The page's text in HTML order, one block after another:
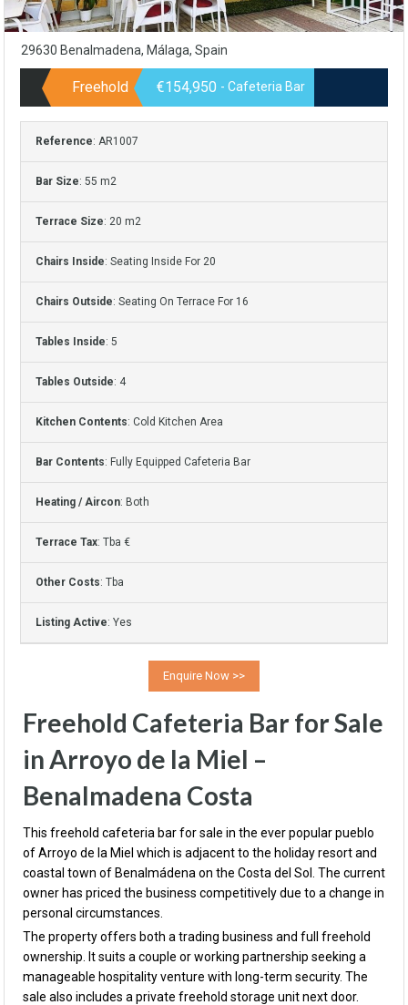
29630 Benalmadena, Málaga, Spain
Freehold €154,950 - Cafeteria Bar
Reference: AR1007
Bar Size: 55 m2
Terrace Size: 20 m2
Chairs Inside: Seating Inside For 20
Chairs Outside: Seating On Terrace For 16
Tables Inside: 5
Tables Outside: 4
Kitchen Contents: Cold Kitchen Area
Bar Contents: Fully Equipped Cafeteria Bar
Heating / Aircon: Both
Terrace Tax: Tba €
Other Costs: Tba
Listing Active: Yes
Freehold Cafeteria Bar for Sale
in Arroyo de la Miel –
Benalmadena Costa
This freehold cafeteria bar for sale in the ever popular pueblo
of Arroyo de la Miel which is adjacent to the holiday resort and
coastal town of Benalmádena on the Costa del Sol. The current
owner has priced the business competitively due to a change in
personal circumstances.
The property offers both a trading business and full freehold
ownership. It suits a couple or working partnership seeking a
manageable hospitality venture with long-term security. The
sale also includes a private freehold storage unit next door.